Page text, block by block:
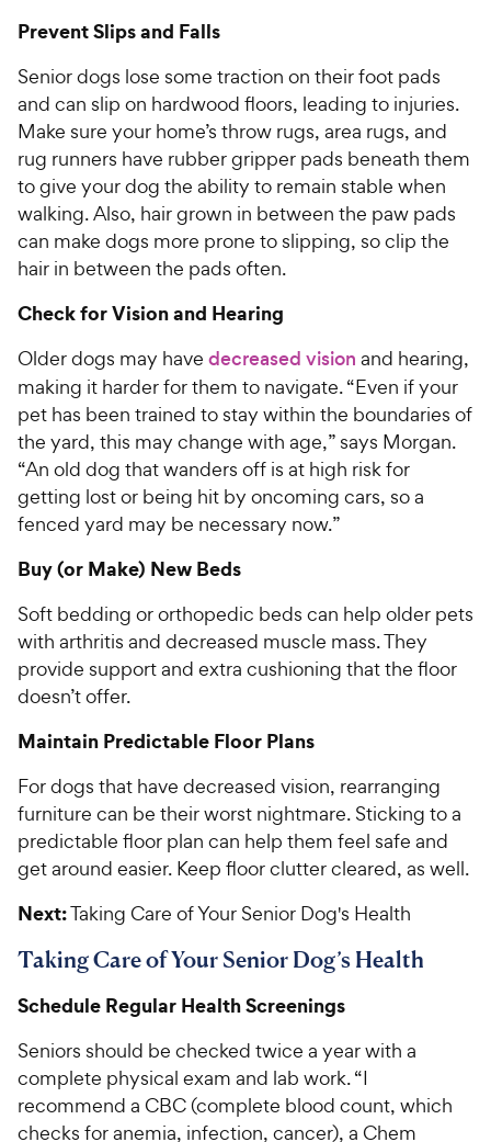
Prevent Slips and Falls
Senior dogs lose some traction on their foot pads
and can slip on hardwood floors, leading to injuries.
Make sure your home’s throw rugs, area rugs, and
rug runners have rubber gripper pads beneath them
to give your dog the ability to remain stable when
walking. Also, hair grown in between the paw pads
can make dogs more prone to slipping, so clip the
hair in between the pads often.
Check for Vision and Hearing
Older dogs may have decreased vision and hearing,
making it harder for them to navigate. “Even if your
pet has been trained to stay within the boundaries of
the yard, this may change with age,” says Morgan.
“An old dog that wanders off is at high risk for
getting lost or being hit by oncoming cars, so a
fenced yard may be necessary now.”
Buy (or Make) New Beds
Soft bedding or orthopedic beds can help older pets
with arthritis and decreased muscle mass. They
provide support and extra cushioning that the floor
doesn’t offer.
Maintain Predictable Floor Plans
For dogs that have decreased vision, rearranging
furniture can be their worst nightmare. Sticking to a
predictable floor plan can help them feel safe and
get around easier. Keep floor clutter cleared, as well.
Next:Taking Care of Your Senior Dog's Health
Taking Care of Your Senior Dog’s Health
Schedule Regular Health Screenings
Seniors should be checked twice a year with a
complete physical exam and lab work. “I
recommend a CBC (complete blood count, which
checks for anemia, infection, cancer), a Chem